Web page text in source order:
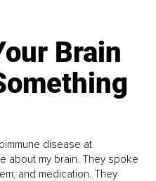
Brain
disease at
about my brain. They spoke
and medication. They